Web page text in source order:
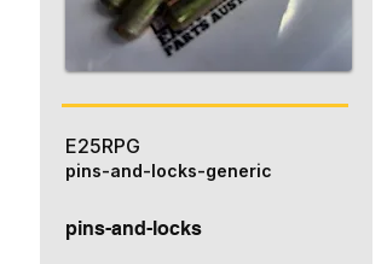
E25RPG
pins-and-locks
pins-and-locks-generic